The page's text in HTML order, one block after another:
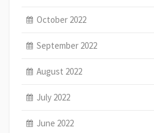
October 2022
September 2022
August 2022
July 2022
June 2022